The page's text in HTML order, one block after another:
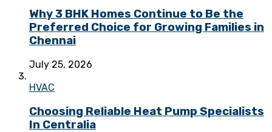
Why 3 BHK Homes Continue to Be the
Preferred Choice for Growing Families in
Chennai
July 25, 2026
HVAC
Choosing Reliable Heat Pump Specialists
In Centralia